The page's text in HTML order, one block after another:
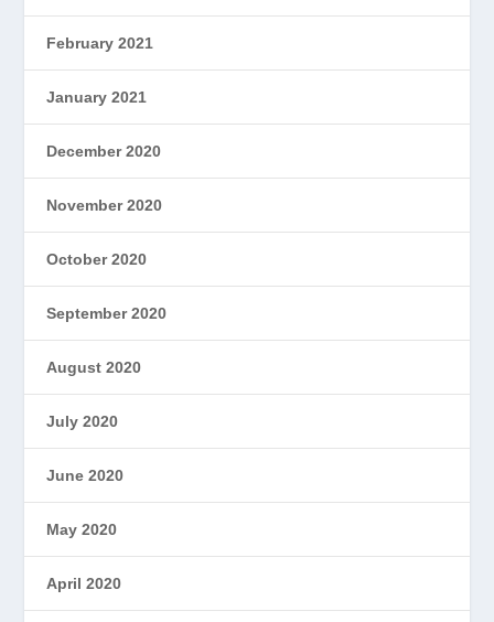
February 2021
January 2021
December 2020
November 2020
October 2020
September 2020
August 2020
July 2020
June 2020
May 2020
April 2020